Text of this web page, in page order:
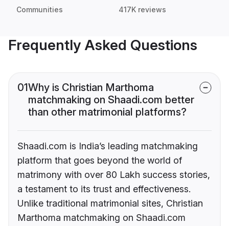
Communities 417K reviews
Frequently Asked Questions
01Why is Christian Marthoma
matchmaking on Shaadi.com better
than other matrimonial platforms?
Shaadi.com is India’s leading matchmaking
platform that goes beyond the world of
matrimony with over 80 Lakh success stories,
a testament to its trust and effectiveness.
Unlike traditional matrimonial sites, Christian
Marthoma matchmaking on Shaadi.com